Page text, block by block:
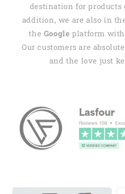
destination for products
addition, we are also in
the Google platform with
Our customers are
and the love just